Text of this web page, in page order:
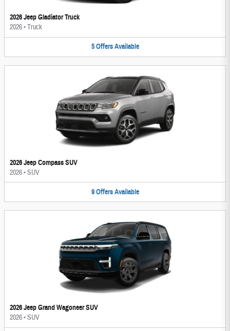
2026 Jeep Gladiator Truck
2026•Truck
5 Offers Available
2026 Jeep Compass SUV
2026•SUV
9 Offers Available
2026 Jeep Grand Wagoneer SUV
2026•SUV